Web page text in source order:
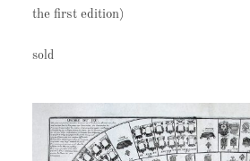
the first edition)
sold